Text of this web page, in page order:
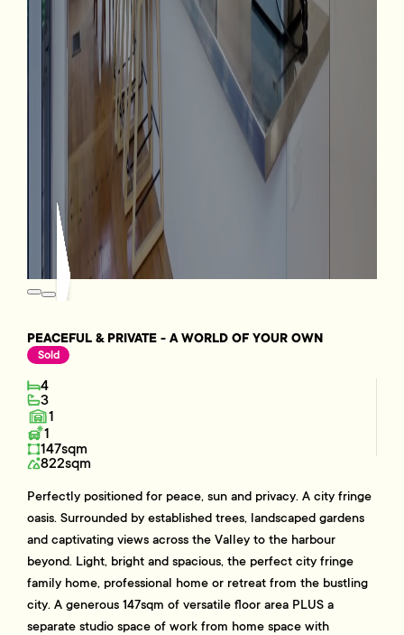
PEACEFUL & PRIVATE - A WORLD OF YOUR OWN
Sold
4
3
1
1
147sqm
822sqm
Perfectly positioned for peace, sun and privacy. A city fringe
oasis. Surrounded by established trees, landscaped gardens
and captivating views across the Valley to the harbour
beyond. Light, bright and spacious, the perfect city fringe
family home, professional home or retreat from the bustling
city. A generous 147sqm of versatile floor area PLUS a
separate studio space of work from home space with